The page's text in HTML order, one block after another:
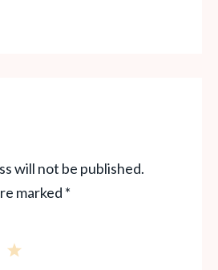
will not be published.
marked *